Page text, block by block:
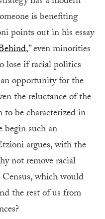
is benefiting
points out in his essay
,” even minorities
lose if racial politics
opportunity for the
the reluctance of the
be characterized in
begin such an
argues, with the
not remove racial
which would
the rest of us from